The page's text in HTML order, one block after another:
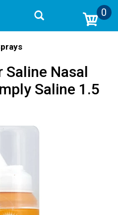
0
Saline Nasal
Saline 1.5